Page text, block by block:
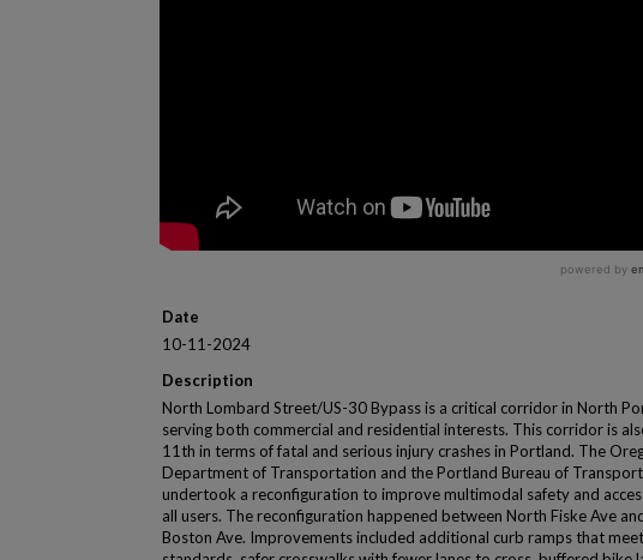
Date
10-11-2024
Description
North Lombard Street/US-30 Bypass is a critical corridor in North
serving both commercial and residential interests. This corridor is
11th in terms of fatal and serious injury crashes in Portland. The
Department of Transportation and the Portland Bureau of
undertook a reconfiguration to improve multimodal safety and
all users. The reconfiguration happened between North Fiske Ave
Boston Ave. Improvements included additional curb ramps that